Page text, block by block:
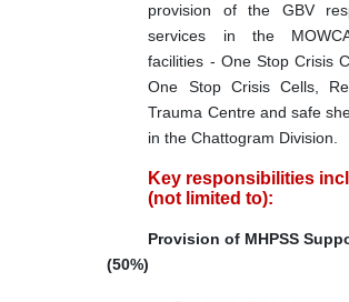
provision of the GBV
services in the
facilities - One Stop Crisis
One Stop Crisis Cells,
Trauma Centre and safe
in the Chattogram Division.
Key responsibilities
(not limited to):
Provision of MHPSS
(50%)